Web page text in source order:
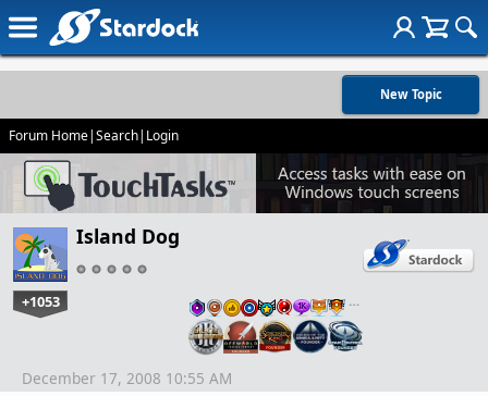
New Topic
Forum Home|Search| Login
Island Dog
+1053 …
December 17, 2008 10:55 AM